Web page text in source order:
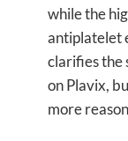
while the
antiplatelet
clarifies the
on Plavix,
more